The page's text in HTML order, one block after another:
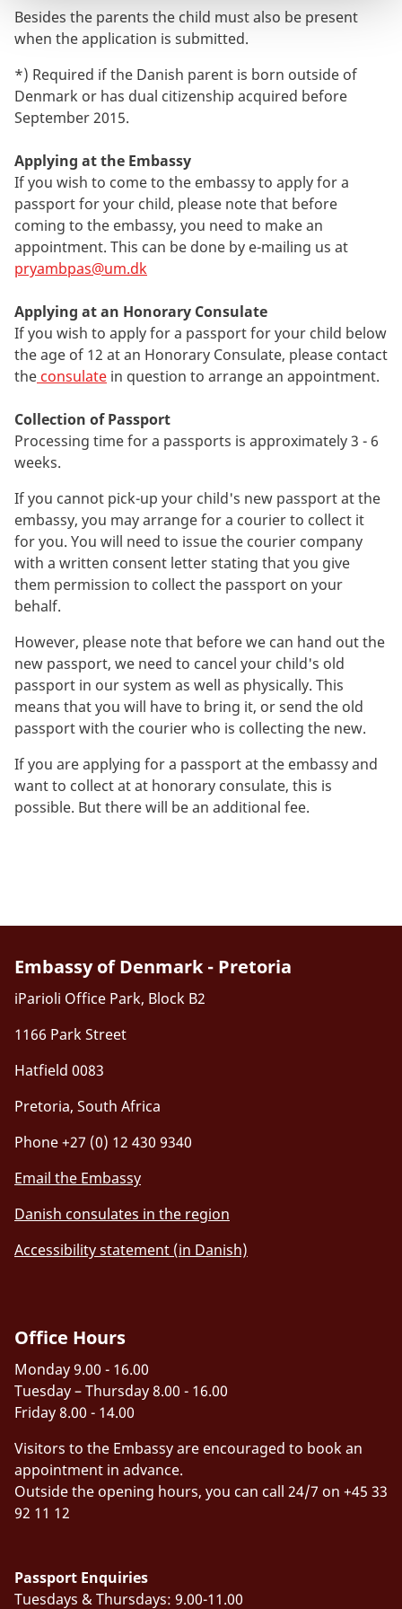
Besides the parents the child must also be present
when the application is submitted.
*) Required if the Danish parent is born outside of
Denmark or has dual citizenship acquired before
September 2015.
Applying at the Embassy
If you wish to come to the embassy to apply for a
passport for your child, please note that before
coming to the embassy, you need to make an
appointment. This can be done by e-mailing us at
pryambpas@um.dk
Applying at an Honorary Consulate
If you wish to apply for a passport for your child below
the age of 12 at an Honorary Consulate, please contact
the consulate in question to arrange an appointment.
Collection of Passport
Processing time for a passports is approximately 3 - 6
weeks.
If you cannot pick-up your child's new passport at the
embassy, you may arrange for a courier to collect it
for you. You will need to issue the courier company
with a written consent letter stating that you give
them permission to collect the passport on your
behalf.
However, please note that before we can hand out the
new passport, we need to cancel your child's old
passport in our system as well as physically. This
means that you will have to bring it, or send the old
passport with the courier who is collecting the new.
If you are applying for a passport at the embassy and
want to collect at at honorary consulate, this is
possible. But there will be an additional fee.
Embassy of Denmark - Pretoria
iParioli Office Park, Block B2
1166 Park Street
Hatfield 0083
Pretoria, South Africa
Phone +27 (0) 12 430 9340
Email the Embassy
Danish consulates in the region
Accessibility statement (in Danish)
Office Hours
Monday 9.00 - 16.00
Tuesday – Thursday 8.00 - 16.00
Friday 8.00 - 14.00
Visitors to the Embassy are encouraged to book an
appointment in advance.
Outside the opening hours, you can call 24/7 on +45 33
92 11 12
Passport Enquiries
Tuesdays & Thursdays: 9.00-11.00